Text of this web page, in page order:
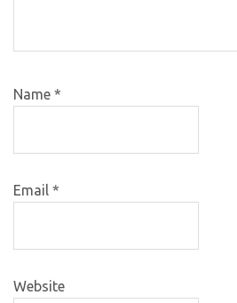
Name *
Email *
Website